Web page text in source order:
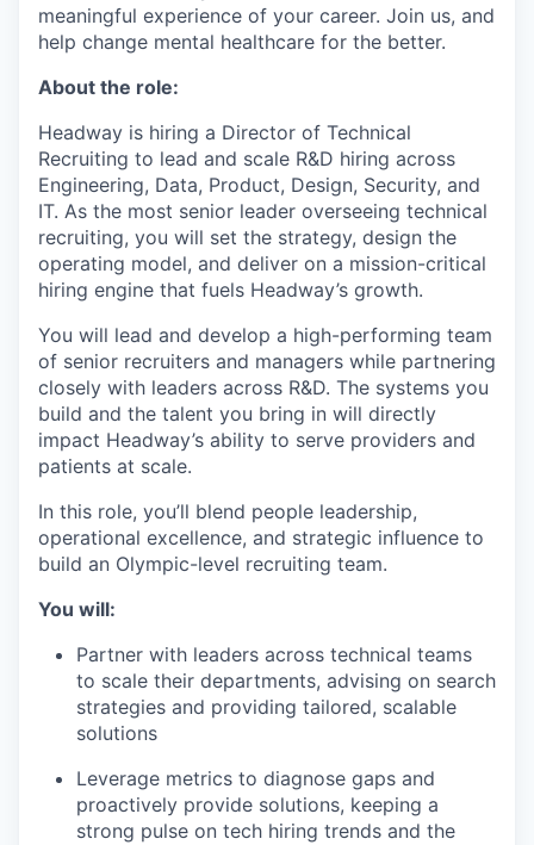
meaningful experience of your career. Join us, and
help change mental healthcare for the better.
About the role:
Headway is hiring a Director of Technical
Recruiting to lead and scale R&D hiring across
Engineering, Data, Product, Design, Security, and
IT. As the most senior leader overseeing technical
recruiting, you will set the strategy, design the
operating model, and deliver on a mission-critical
hiring engine that fuels Headway’s growth.
You will lead and develop a high-performing team
of senior recruiters and managers while partnering
closely with leaders across R&D. The systems you
build and the talent you bring in will directly
impact Headway’s ability to serve providers and
patients at scale.
In this role, you’ll blend people leadership,
operational excellence, and strategic influence to
build an Olympic-level recruiting team.
You will:
Partner with leaders across technical teams
to scale their departments, advising on search
strategies and providing tailored, scalable
solutions
Leverage metrics to diagnose gaps and
proactively provide solutions, keeping a
strong pulse on tech hiring trends and the